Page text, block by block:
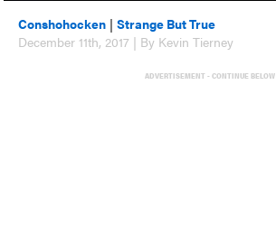
Conshohocken |Strange But True
December 11th, 2017 | By Kevin Tierney
ADVERTISEMENT - CONTINUE BELOW